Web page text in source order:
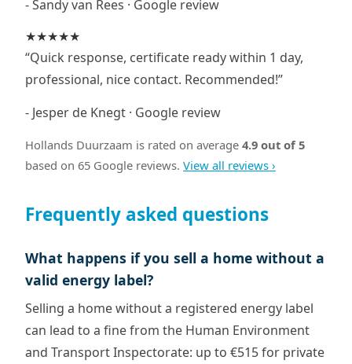
- Sandy van Rees · Google review
★★★★★
“Quick response, certificate ready within 1 day,
professional, nice contact. Recommended!”
- Jesper de Knegt · Google review
Hollands Duurzaam is rated on average 4.9 out of 5
based on 65 Google reviews. View all reviews ›
Frequently asked questions
What happens if you sell a home without a
valid energy label?
Selling a home without a registered energy label
can lead to a fine from the Human Environment
and Transport Inspectorate: up to €515 for private